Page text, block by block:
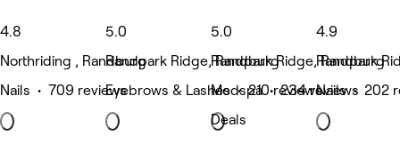
4.8
Northriding , Randburg
Nails • 709 reviews
5.0
Randpark Ridge, Randburg
Eyebrows & Lashes • 210 reviews
5.0
Randpark Ridge, Randburg
Medspa • 234 reviews
Deals
4.9
Randpark
Nails • 202